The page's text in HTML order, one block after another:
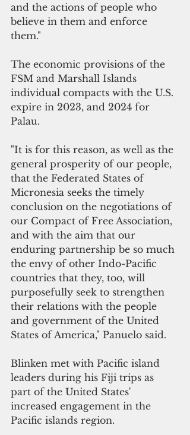
and the actions of people who
believe in them and enforce
them."
The economic provisions of the
FSM and Marshall Islands
individual compacts with the U.S.
expire in 2023, and 2024 for
Palau.
"It is for this reason, as well as the
general prosperity of our people,
that the Federated States of
Micronesia seeks the timely
conclusion on the negotiations of
our Compact of Free Association,
and with the aim that our
enduring partnership be so much
the envy of other Indo-Pacific
countries that they, too, will
purposefully seek to strengthen
their relations with the people
and government of the United
States of America," Panuelo said.
Blinken met with Pacific island
leaders during his Fiji trips as
part of the United States'
increased engagement in the
Pacific islands region.